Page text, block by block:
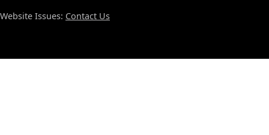
Website Issues: Contact Us